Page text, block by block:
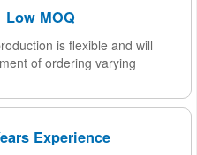
Low MOQ
is flexible and will
of ordering varying
Experience